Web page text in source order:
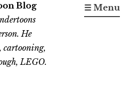
Blog
He
cartooning,
LEGO.
☰ Menu